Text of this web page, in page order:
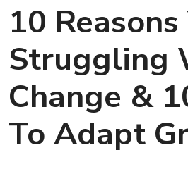
10
Struggling
Change &
To Adapt